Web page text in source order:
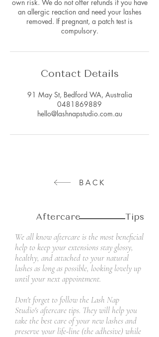
own risk. We do not offer refunds if you have
an allergic reaction and need your lashes
removed. If pregnant, a patch test is
compulsory.
Contact Details
91 May St, Bedford WA, Australia
0481869889
hello@lashnapstudio.com.au
BACK
Aftercare Tips
We all know aftercare is the most beneficial
help to keep your extensions stay glossy,
healthy, and attached to your natural
lashes as long as possible, looking lovely up
until your next appointment.
Don't forget to follow the Lash Nap
Studio's aftercare tips. They will help you
take the best care of your new lashes and
preserve your life-line (the adhesive) while